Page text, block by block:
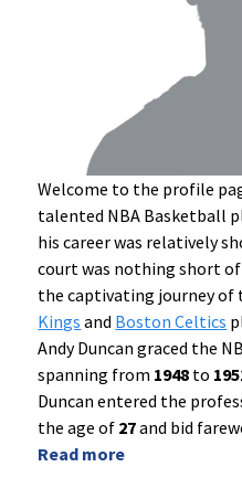
Welcome to the profile
talented NBA Basketball
his career was relatively
court was nothing short
the captivating journey
Kings and Boston Celtics
Andy Duncan graced the
spanning from 1948 to
Duncan entered the
the age of 27and bid
Read more